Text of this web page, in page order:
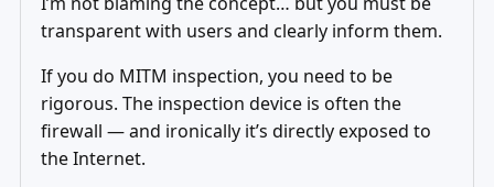
transparent with users and clearly inform them.
If you do MITM inspection, you need to be
rigorous. The inspection device is often the
firewall — and ironically it’s directly exposed to
the Internet.